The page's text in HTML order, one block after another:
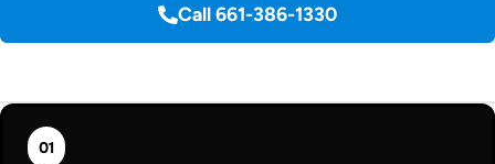
Call 661-386-1330
01